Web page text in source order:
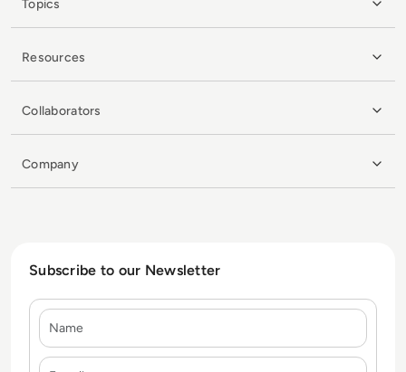
Topics
Resources
Collaborators
Company
Subscribe to our Newsletter